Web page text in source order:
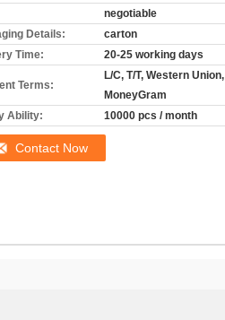
negotiable
Details:
carton
Time:
20-25 working days
Terms:
L/C, T/T, Western Union,
MoneyGram
Ability:
10000 pcs / month
Contact Now